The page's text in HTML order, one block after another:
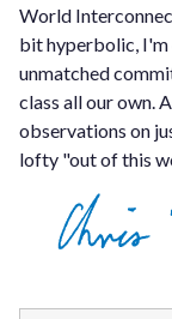
World
bit hyperbolic, I'm
unmatched
class all our own.
observations on
lofty "out of this